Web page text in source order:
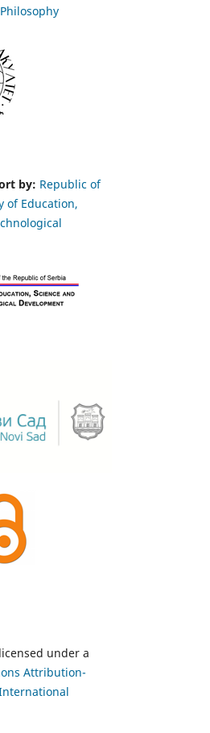
by: Republic of
of Education,
under a
Attribution-